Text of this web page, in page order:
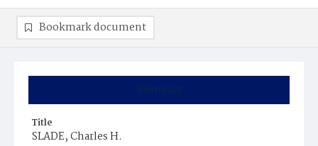
Summary
Title
SLADE, Charles H.
Bookmark document